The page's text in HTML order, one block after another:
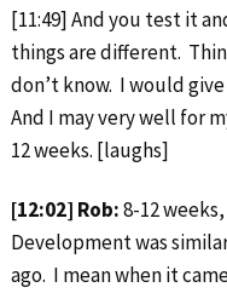
[11:49] And you test it
things are different.
don’t know. I would
And I may very well for
12 weeks. [laughs]
[12:02] Rob:8-12
Development was
ago. I mean when it